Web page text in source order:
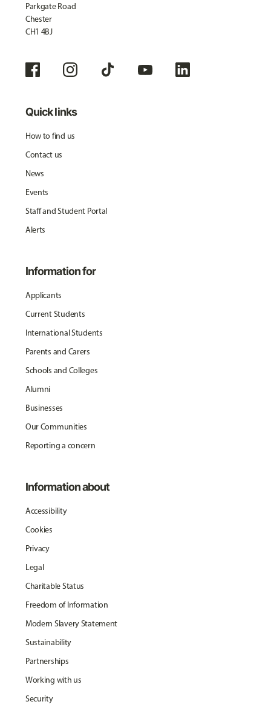
Parkgate Road
Chester
CH1 4BJ
Quick links
How to find us
Contact us
News
Events
Staff and Student Portal
Alerts
Information for
Applicants
Current Students
International Students
Parents and Carers
Schools and Colleges
Alumni
Businesses
Our Communities
Reporting a concern
Information about
Accessibility
Cookies
Privacy
Legal
Charitable Status
Freedom of Information
Modern Slavery Statement
Sustainability
Partnerships
Working with us
Security